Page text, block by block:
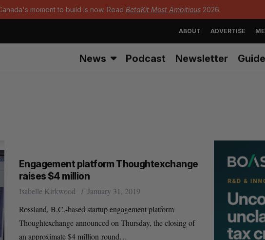
moment to build is now. Read BetaKit Most Ambitious 2026.
ABOUT ADVERTISE
News Podcast Newsletter
Engagement platform Thoughtexchange
raises $4 million
Isabelle Kirkwood
January 31, 2019
Rossland, B.C.-based startup engagement platform
Thoughtexchange announced on Thursday, the closing of
an approximate $4 million round…